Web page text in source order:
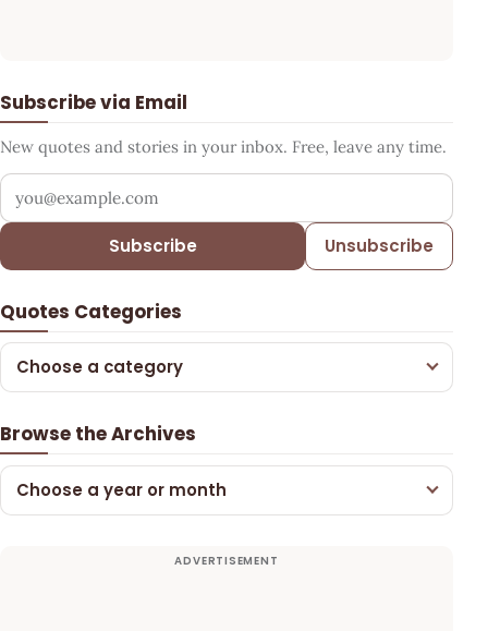
Subscribe via Email
New quotes and stories in your inbox. Free, leave any time.
Your email address
Subscribe Unsubscribe
Quotes Categories
Choose a category
Browse the Archives
Choose a year or month